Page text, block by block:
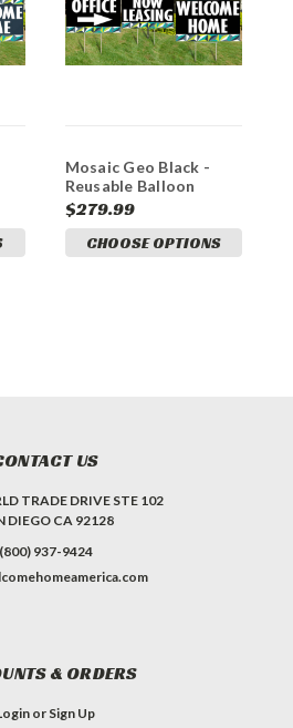
Mosaic Geo Black -
Reusable Balloon
Cluster and Yard Sign
Marketing Bundle
$279.99
CHOOSE OPTIONS
US
TRADE DRIVE STE 102
DIEGO CA 92128
(800) 937-9424
& ORDERS
or Sign Up